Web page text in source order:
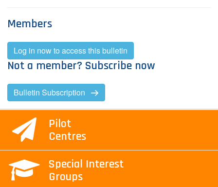
Members
Log in now to access this bulletin
Not a member? Subscribe now
Bulletin Subscription
Pilot
Centres
Special Interest
Groups